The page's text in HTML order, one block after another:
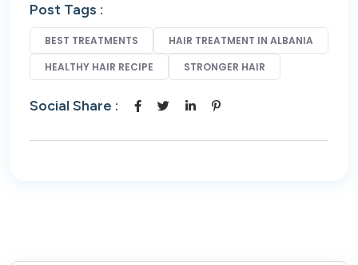
Post Tags :
BEST TREATMENTS
HAIR TREATMENT IN ALBANIA
HEALTHY HAIR RECIPE
STRONGER HAIR
Social Share :